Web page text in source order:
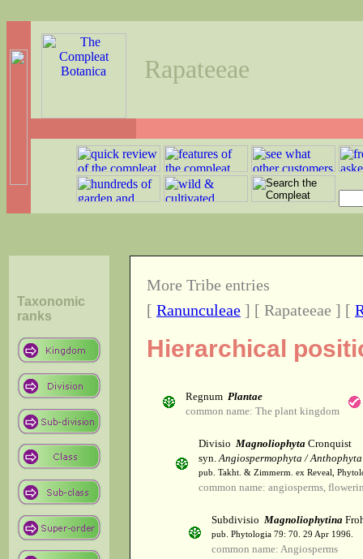
Rapateeae
Taxonomic
ranks
More Tribe entries
[ Ranunculeae ] [ Rapateeae ] [
Hierarchical
Regnum Plantae
common name: The plant kingdom
Divisio Magnoliophyta Cronquist
syn.Angiospermophyta / Anthophyta
pub. Takht. & Zimmerm. ex Reveal,
common name: angiosperms,
Subdivisio Magnoliophytina
pub. Phytologia 79: 70. 29 Apr 1996.
common name: Angiosperms